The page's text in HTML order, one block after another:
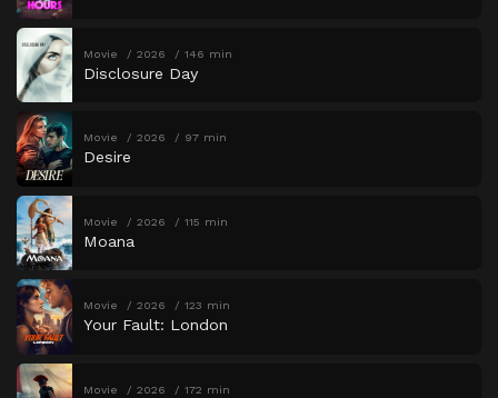
Movie 2026 146 min
Disclosure Day
Movie 2026 97 min
Desire
Movie 2026 115 min
Moana
Movie 2026 123 min
Your Fault: London
Movie 2026 172 min